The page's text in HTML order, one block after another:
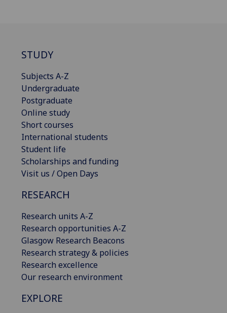
STUDY
Subjects A-Z
Undergraduate
Postgraduate
Online study
Short courses
International students
Student life
Scholarships and funding
Visit us / Open Days
RESEARCH
Research units A-Z
Research opportunities A-Z
Glasgow Research Beacons
Research strategy & policies
Research excellence
Our research environment
EXPLORE